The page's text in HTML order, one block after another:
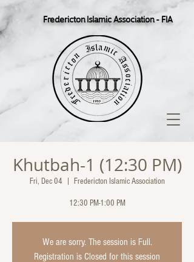
Fredericton Islamic Association - FIA
Khutbah-1 (12:30 PM)
Fri, Dec 04 Fredericton Islamic Association
12:30 PM-1:00 PM
We are sorry. The session is Full.
Registration is Closed for this session